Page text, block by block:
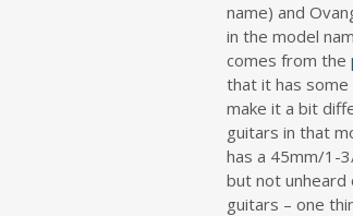
name) and
in the model
comes from the
that it has
make it a bit
guitars in that
has a 45mm/1-
but not unheard
guitars – one